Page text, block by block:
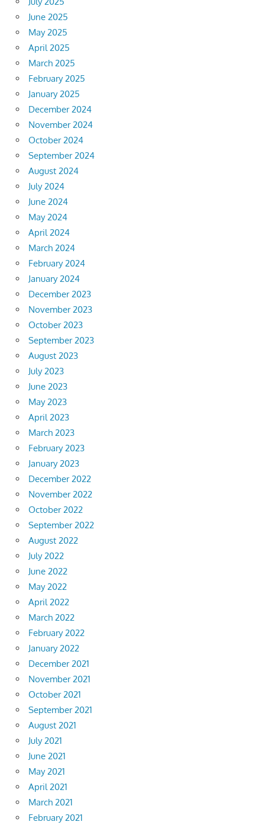
June 2025
May 2025
April 2025
March 2025
February 2025
January 2025
December 2024
November 2024
October 2024
September 2024
August 2024
July 2024
June 2024
May 2024
April 2024
March 2024
February 2024
January 2024
December 2023
November 2023
October 2023
September 2023
August 2023
July 2023
June 2023
May 2023
April 2023
March 2023
February 2023
January 2023
December 2022
November 2022
October 2022
September 2022
August 2022
July 2022
June 2022
May 2022
April 2022
March 2022
February 2022
January 2022
December 2021
November 2021
October 2021
September 2021
August 2021
July 2021
June 2021
May 2021
April 2021
March 2021
February 2021